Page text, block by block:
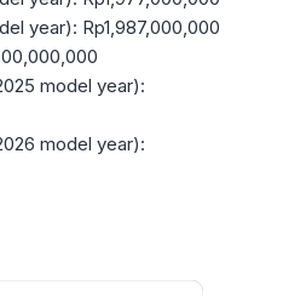
year): Rp1,987,000,000
model year):
model year):